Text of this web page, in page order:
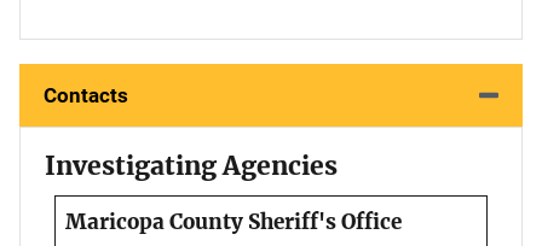
Contacts
Investigating Agencies
Maricopa County Sheriff's Office